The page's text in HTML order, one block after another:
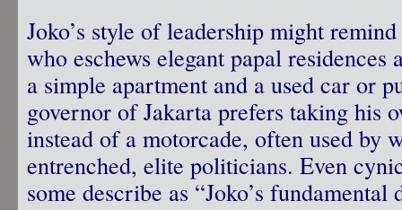
Joko’s style of leadership might
who eschews elegant papal
a simple apartment and a used car or
governor of Jakarta prefers taking his
instead of a motorcade, often used by
entrenched, elite politicians. Even
some describe as “Joko’s